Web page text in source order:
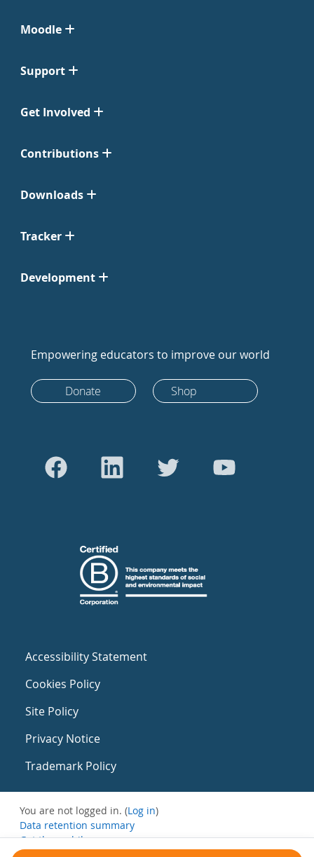
Moodle
Support
Get Involved
Contributions
Downloads
Tracker
Development
Empowering educators to improve our world
Donate Shop
Accessibility Statement
Cookies Policy
Site Policy
Privacy Notice
Trademark Policy
You are not logged in. (Log in)
Data retention summary
Get the mobile app